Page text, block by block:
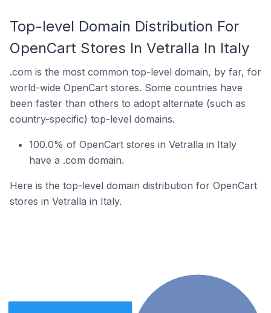
Top-level Domain Distribution For
OpenCart Stores In Vetralla In Italy
.com is the most common top-level domain, by far, for
world-wide OpenCart stores. Some countries have
been faster than others to adopt alternate (such as
country-specific) top-level domains.
100.0% of OpenCart stores in Vetralla in Italy
have a .com domain.
Here is the top-level domain distribution for OpenCart
stores in Vetralla in Italy.